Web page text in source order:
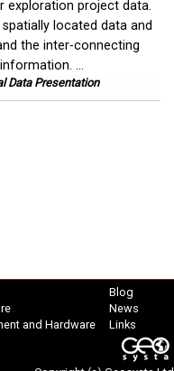
exploration project data.
located data and
the inter-connecting
...
Data Presentation
and Hardware
Blog
News
Links